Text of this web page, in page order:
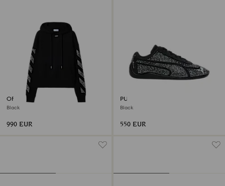
OFF-WHITE™ Arrow Hoodie
Black
990 EUR
PUMA Speedcat
Black
550 EUR